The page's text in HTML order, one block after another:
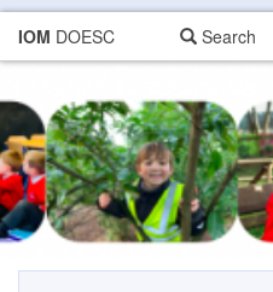
IOM DOESC Search